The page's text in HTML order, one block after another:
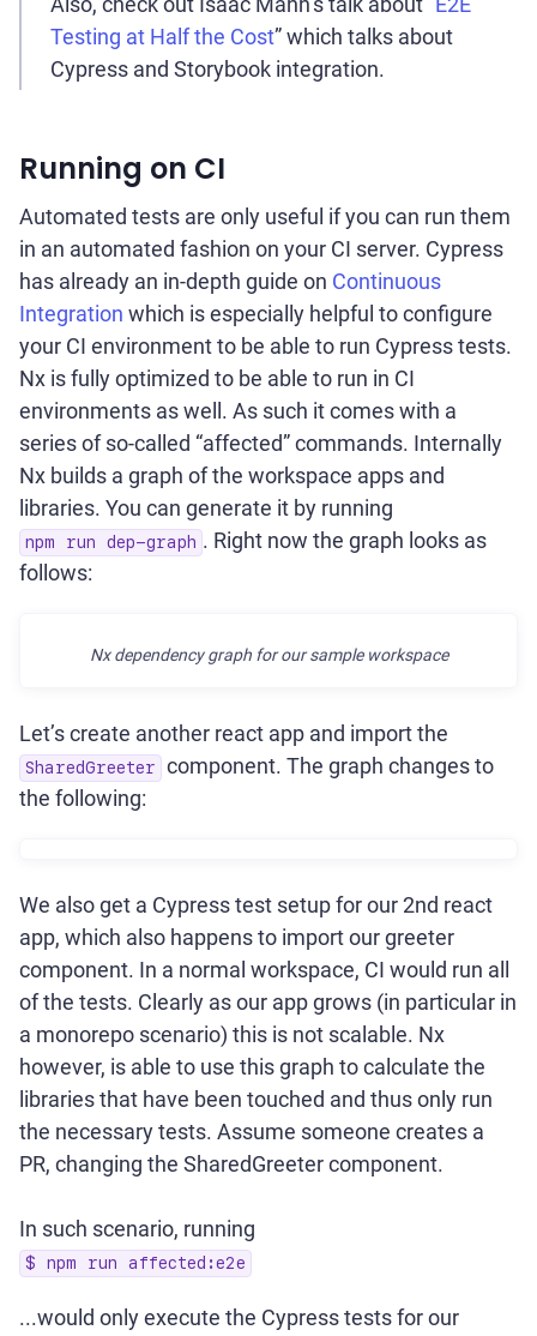
Testing at Half the Cost” which talks about
Cypress and Storybook integration.
Running on CI
Automated tests are only useful if you can run them
in an automated fashion on your CI server. Cypress
has already an in-depth guide on Continuous
Integration which is especially helpful to configure
your CI environment to be able to run Cypress tests.
Nx is fully optimized to be able to run in CI
environments as well. As such it comes with a
series of so-called “affected” commands. Internally
Nx builds a graph of the workspace apps and
libraries. You can generate it by running
npm run dep-graph . Right now the graph looks as
follows:
Nx dependency graph for our sample workspace
Let’s create another react app and import the
SharedGreeter
component. The graph changes to
the following:
We also get a Cypress test setup for our 2nd react
app, which also happens to import our greeter
component. In a normal workspace, CI would run all
of the tests. Clearly as our app grows (in particular in
a monorepo scenario) this is not scalable. Nx
however, is able to use this graph to calculate the
libraries that have been touched and thus only run
the necessary tests. Assume someone creates a
PR, changing the SharedGreeter component.
In such scenario, running
$ npm run affected:e2e
...would only execute the Cypress tests for our